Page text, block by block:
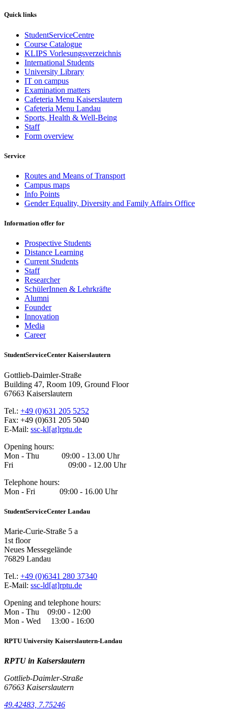
Quick links
StudentServiceCentre
Course Catalogue
KLIPS Vorlesungsverzeichnis
International Students
University Library
IT on campus
Examination matters
Cafeteria Menu Kaiserslautern
Cafeteria Menu Landau
Sports, Health & Well-Being
Staff
Form overview
Service
Routes and Means of Transport
Campus maps
Info Points
Gender Equality, Diversity and Family Affairs Office
Information offer for
Prospective Students
Distance Learning
Current Students
Staff
Researcher
SchülerInnen & Lehrkräfte
Alumni
Founder
Innovation
Media
Career
StudentServiceCenter Kaiserslautern
Gottlieb-Daimler-Straße
Building 47, Room 109, Ground Floor
67663 Kaiserslautern
Tel.: +49 (0)631 205 5252
Fax: +49 (0)631 205 5040
E-Mail: ssc-kl[at]rptu.de
Opening hours:
Mon - Thu 09:00 - 13.00 Uhr
Fri 09:00 - 12.00 Uhr
Telephone hours:
Mon - Fri 09:00 - 16.00 Uhr
StudentServiceCenter Landau
Marie-Curie-Straße 5 a
1st floor
Neues Messegelände
76829 Landau
Tel.: +49 (0)6341 280 37340
E-Mail: ssc-ld[at]rptu.de
Opening and telephone hours:
Mon - Thu 09:00 - 12:00
Mon - Wed 13:00 - 16:00
RPTU University Kaiserslautern-Landau
RPTU in Kaiserslautern
Gottlieb-Daimler-Straße
67663 Kaiserslautern
49.42483, 7.75246